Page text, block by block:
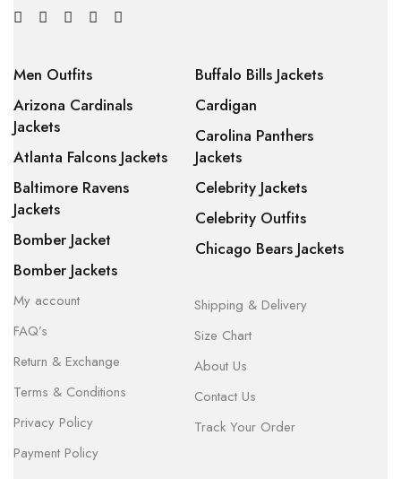
Men Outfits
Arizona Cardinals
Jackets
Atlanta Falcons Jackets
Baltimore Ravens
Jackets
Bomber Jacket
Bomber Jackets
Buffalo Bills Jackets
Cardigan
Carolina Panthers
Jackets
Celebrity Jackets
Celebrity Outfits
Chicago Bears Jackets
My account
FAQ’s
Return & Exchange
Terms & Conditions
Privacy Policy
Payment Policy
Shipping & Delivery
Size Chart
About Us
Contact Us
Track Your Order